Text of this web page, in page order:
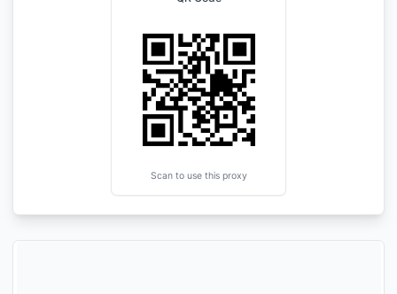
Scan to use this proxy